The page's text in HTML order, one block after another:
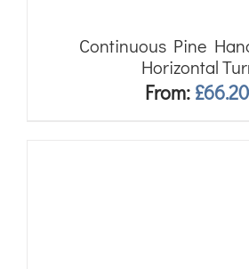
Continuous Pine
Horizontal
From: £66.20